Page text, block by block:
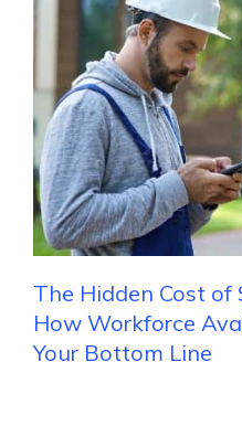
The Hidden Cost of
How Workforce
Your Bottom Line